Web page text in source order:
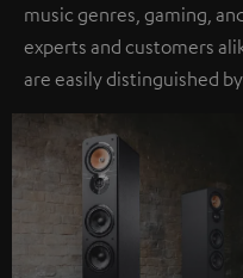
music genres, gaming,
experts and customers
are easily distinguished